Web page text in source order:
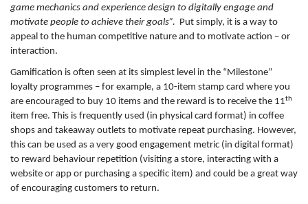
game mechanics and experience design to digitally engage and
motivate people to achieve their goals”. Put simply, it is a way to
appeal to the human competitive nature and to motivate action – or
interaction.
Gamification is often seen at its simplest level in the “Milestone”
loyalty programmes – for example, a 10-item stamp card where you
are encouraged to buy 10 items and the reward is to receive the 11th
item free. This is frequently used (in physical card format) in coffee
shops and takeaway outlets to motivate repeat purchasing. However,
this can be used as a very good engagement metric (in digital format)
to reward behaviour repetition (visiting a store, interacting with a
website or app or purchasing a specific item) and could be a great way
of encouraging customers to return.